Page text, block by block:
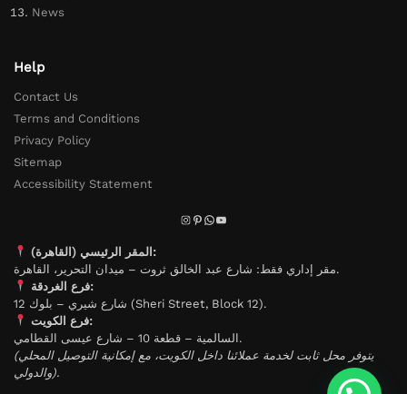
News
Help
Contact Us
Terms and Conditions
Privacy Policy
Sitemap
Accessibility Statement
المقر الرئيسي (القاهرة):
مقر إداري فقط: شارع عبد الخالق ثروت – ميدان التحرير، القاهرة.
فرع الغردقة:
شارع شيري – بلوك 12 (Sheri Street, Block 12).
فرع الكويت:
السالمية – قطعة 10 – شارع عيسى القطامي.
(يتوفر محل ثابت لخدمة عملائنا داخل الكويت، مع إمكانية التوصيل المحلي
والدولي).